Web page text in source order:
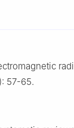
57-65.